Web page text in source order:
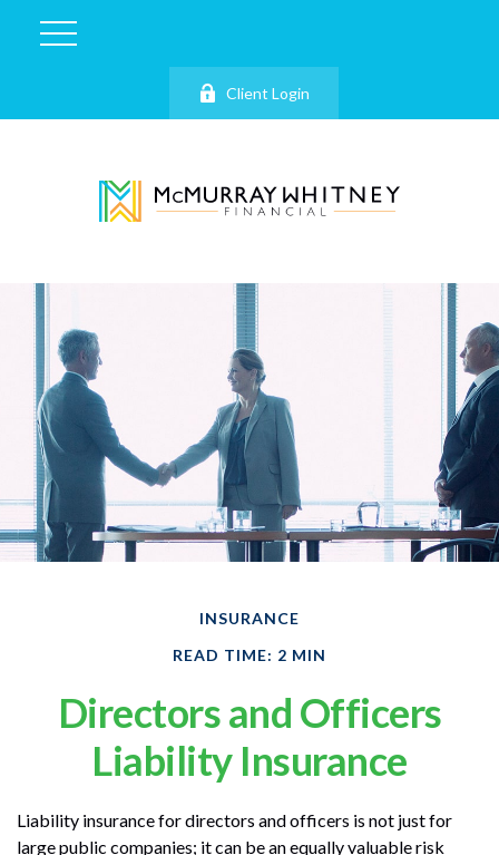
Client Login
INSURANCE
READ TIME: 2 MIN
Directors and Officers
Liability Insurance
Liability insurance for directors and officers is not just for
large public companies; it can be an equally valuable risk